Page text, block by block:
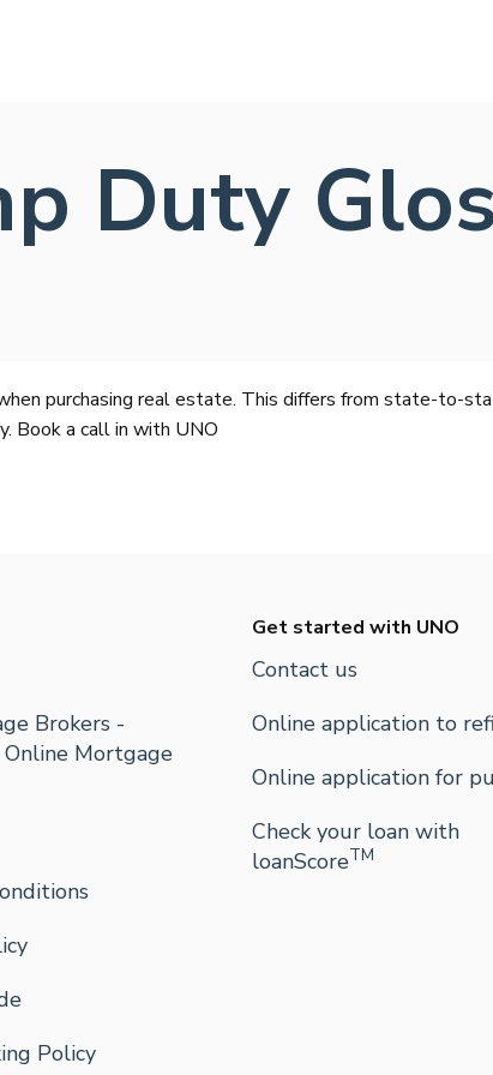
Duty
purchasing real estate. This differs from state-to-
Book a call in with UNO
Brokers -
Mortgage
Policy
Get started with UNO
Contact us
Online application to
Online application for
Check your loan with
loanScoreTM